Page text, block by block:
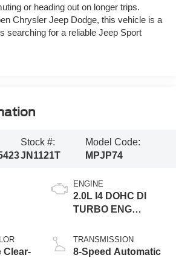
or heading out on longer trips.
Chrysler Jeep Dodge, this vehicle is a
searching for a reliable Jeep Sport
Stock #:
JN1121T
Model Code:
MPJP74
Clear-
ENGINE
2.0L I4 DOHC DI
TURBO ENG
TRANSMISSION
8-Speed Automatic